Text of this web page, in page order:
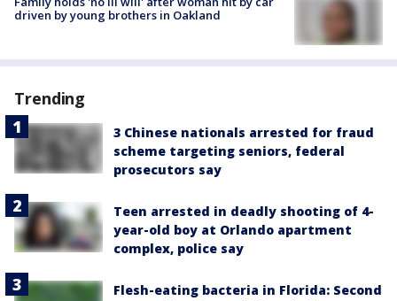
driven by young brothers in Oakland
Trending
3 Chinese nationals arrested for fraud
scheme targeting seniors, federal
prosecutors say
Teen arrested in deadly shooting of 4-
year-old boy at Orlando apartment
complex, police say
Flesh-eating bacteria in Florida: Second